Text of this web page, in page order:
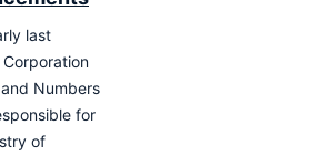
last
Numbers
for
of